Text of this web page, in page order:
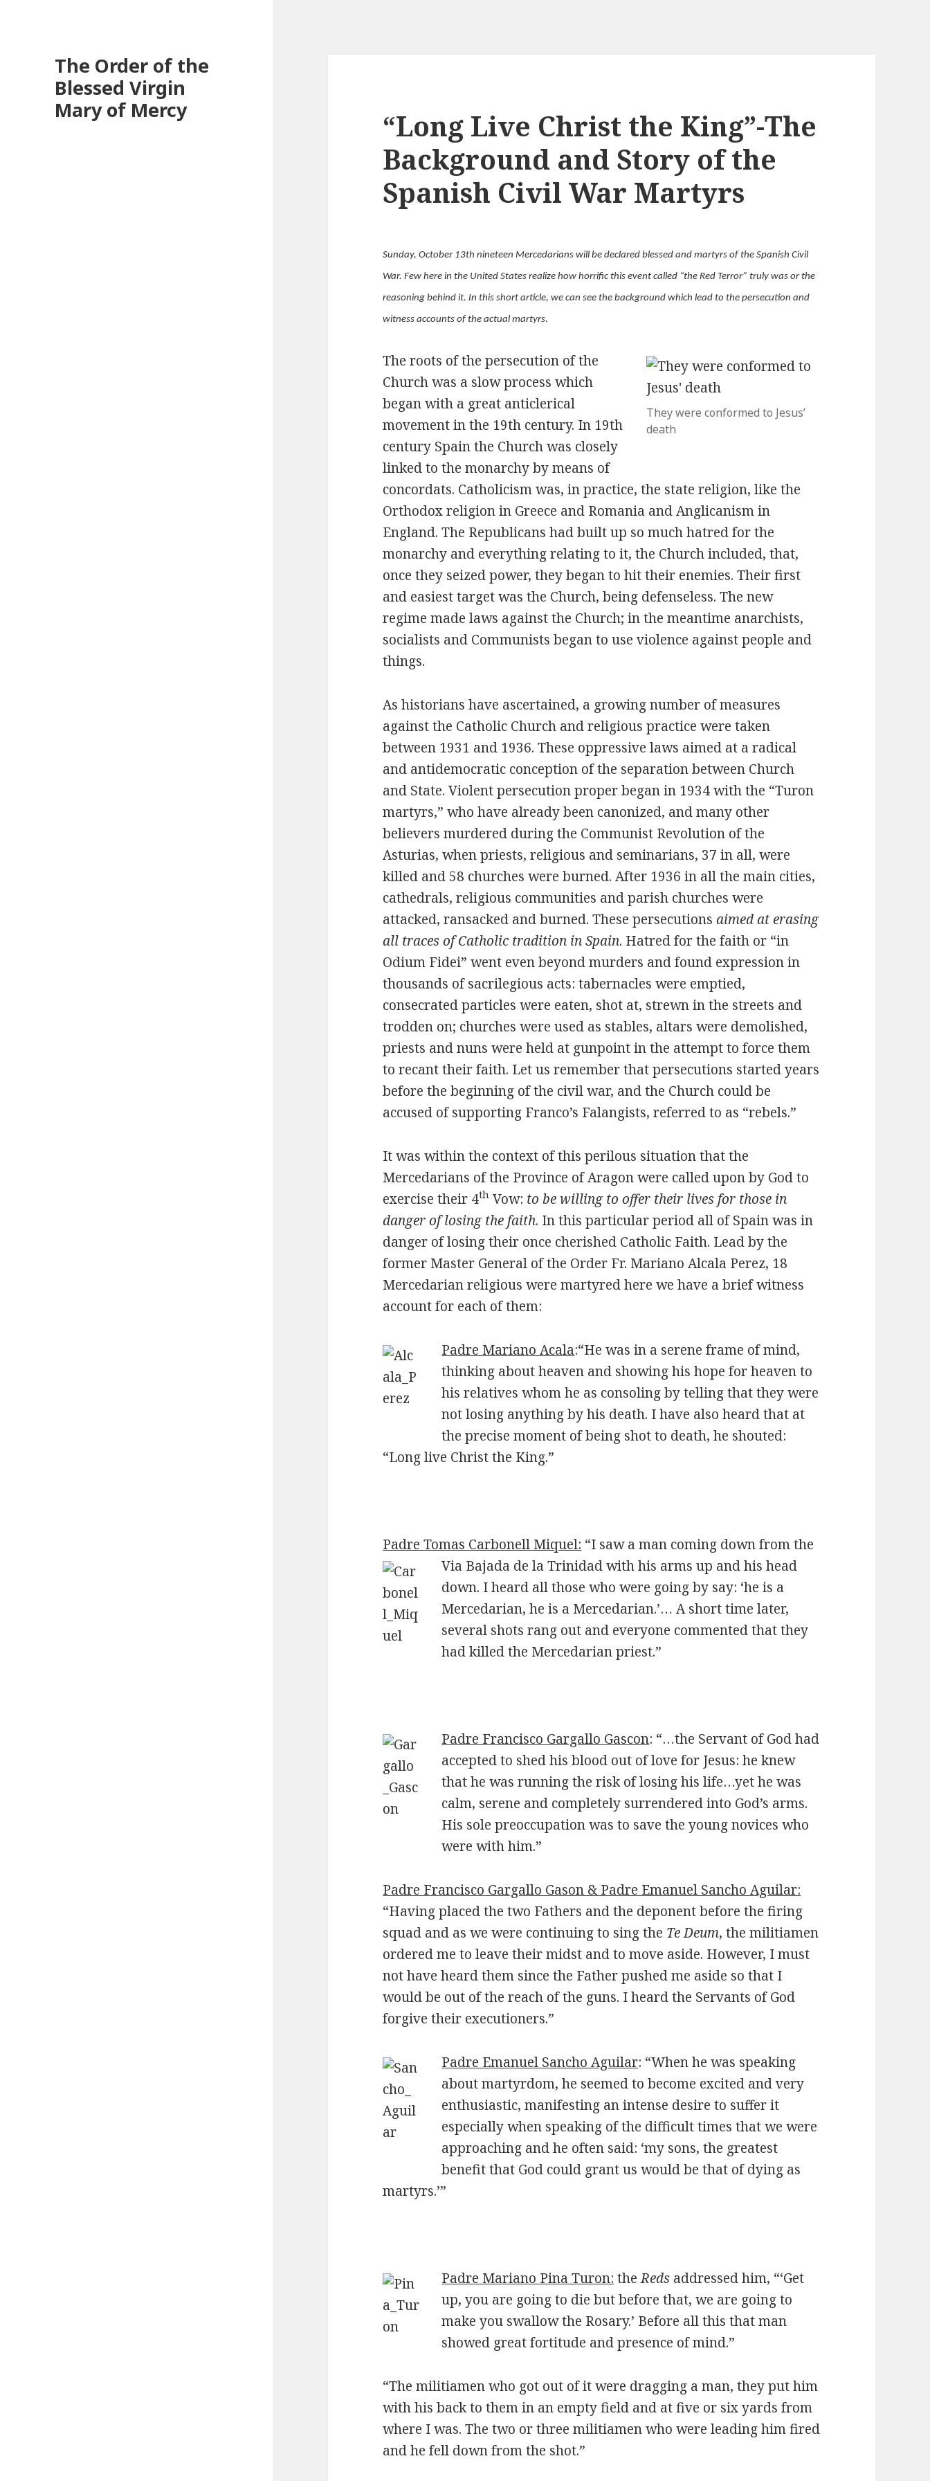
The Order of the
Blessed Virgin
Mary of Mercy
“Long Live Christ the King”-The
Background and Story of the
Spanish Civil War Martyrs
Sunday, October 13th nineteen Mercedarians will be declared blessed and martyrs of the Spanish Civil
War. Few here in the United States realize how horrific this event called “the Red Terror” truly was or the
reasoning behind it. In this short article, we can see the background which lead to the persecution and
witness accounts of the actual martyrs.
They were conformed to Jesus’
death
The roots of the persecution of the
Church was a slow process which
began with a great anticlerical
movement in the 19th century. In 19th
century Spain the Church was closely
linked to the monarchy by means of
concordats. Catholicism was, in practice, the state religion, like the
Orthodox religion in Greece and Romania and Anglicanism in
England. The Republicans had built up so much hatred for the
monarchy and everything relating to it, the Church included, that,
once they seized power, they began to hit their enemies. Their first
and easiest target was the Church, being defenseless. The new
regime made laws against the Church; in the meantime anarchists,
socialists and Communists began to use violence against people and
things.
As historians have ascertained, a growing number of measures
against the Catholic Church and religious practice were taken
between 1931 and 1936. These oppressive laws aimed at a radical
and antidemocratic conception of the separation between Church
and State. Violent persecution proper began in 1934 with the “Turon
martyrs,” who have already been canonized, and many other
believers murdered during the Communist Revolution of the
Asturias, when priests, religious and seminarians, 37 in all, were
killed and 58 churches were burned. After 1936 in all the main cities,
cathedrals, religious communities and parish churches were
attacked, ransacked and burned. These persecutionsaimed at erasing
all traces of Catholic tradition in Spain. Hatred for the faith or “in
Odium Fidei” went even beyond murders and found expression in
thousands of sacrilegious acts: tabernacles were emptied,
consecrated particles were eaten, shot at, strewn in the streets and
trodden on; churches were used as stables, altars were demolished,
priests and nuns were held at gunpoint in the attempt to force them
to recant their faith. Let us remember that persecutions started years
before the beginning of the civil war, and the Church could be
accused of supporting Franco’s Falangists, referred to as “rebels.”
It was within the context of this perilous situation that the
Mercedarians of the Province of Aragon were called upon by God to
exercise their 4th Vow: to be willing to offer their lives for those in
danger of losing the faith. In this particular period all of Spain was in
danger of losing their once cherished Catholic Faith. Lead by the
former Master General of the Order Fr. Mariano Alcala Perez, 18
Mercedarian religious were martyred here we have a brief witness
account for each of them:
Padre Mariano Acala:“He was in a serene frame of mind,
thinking about heaven and showing his hope for heaven to
his relatives whom he as consoling by telling that they were
not losing anything by his death. I have also heard that at
the precise moment of being shot to death, he shouted:
“Long live Christ the King.”
Padre Tomas Carbonell Miquel: “I saw a man coming down from the
Via Bajada de la Trinidad with his arms up and hishead
down. I heard all those who were going by say: ‘he is a
Mercedarian, he is a Mercedarian.’… A short time later,
several shots rang out and everyone commented that they
had killed the Mercedarian priest.”
Padre Francisco Gargallo Gascon: “…the Servant of God had
accepted to shed his blood out of love for Jesus: he knew
that he was running the risk of losing his life…yet he was
calm, serene and completely surrendered into God’s arms.
His sole preoccupation was to save the young novices who
were with him.”
Padre Francisco Gargallo Gason & Padre Emanuel Sancho Aguilar:
“Having placed the two Fathers and the deponent before the firing
squad and as we were continuing to sing the Te Deum, the militiamen
ordered me to leave their midst and to move aside. However, I must
not have heard them since the Father pushed me aside so that I
would be out of the reach of the guns. I heard the Servants of God
forgive their executioners.”
Padre Emanuel Sancho Aguilar: “When he was speaking
about martyrdom, he seemed to become excited and very
enthusiastic, manifesting an intense desire to suffer it
especially when speaking of the difficult times that we were
approaching and he often said: ‘my sons, the greatest
benefit that God could grant us would be that of dying as
martyrs.’”
Padre Mariano Pina Turon: theReds addressed him, “‘Get
up, you are going to die but before that, we are going to
make you swallow the Rosary.’ Before all this that man
showed great fortitude and presence of mind.”
“The militiamen who got out of it were dragging a man, they put him
with his back to them in an empty field and at five or six yards from
where I was. The two or three militiamen who were leading him fired
and he fell down from the shot.”